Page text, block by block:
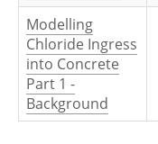
Modelling
Chloride Ingress
into Concrete
Part 1 -
Background